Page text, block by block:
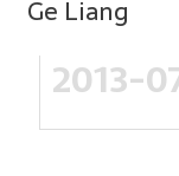
Ge Liang
2013-